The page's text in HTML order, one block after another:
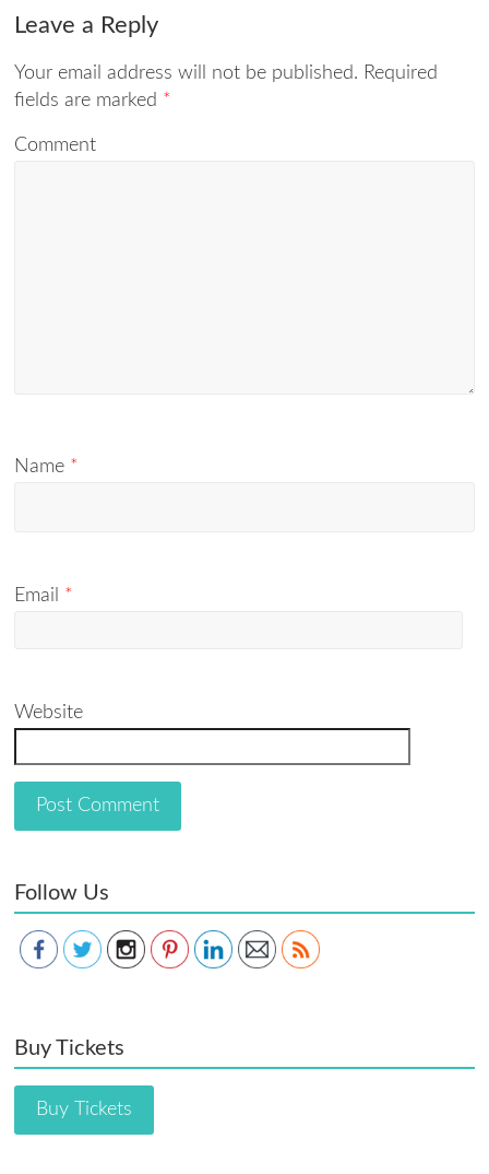
Leave a Reply
Your email address will not be published. Required
fields are marked *
Comment
Name *
Email *
Website
Follow Us
Buy Tickets
Buy Tickets